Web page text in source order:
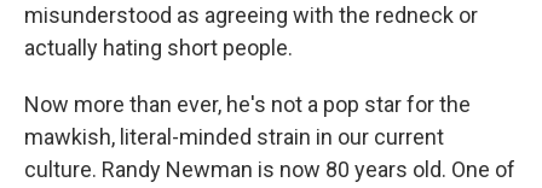
misunderstood as agreeing with the redneck or
actually hating short people.
Now more than ever, he's not a pop star for the
mawkish, literal-minded strain in our current
culture. Randy Newman is now 80 years old. One of